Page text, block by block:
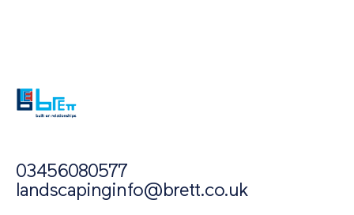
03456080577
landscapinginfo@brett.co.uk